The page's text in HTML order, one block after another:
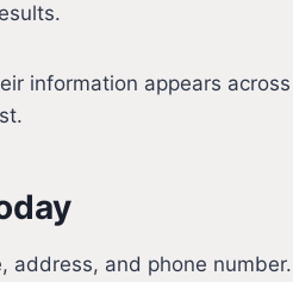
information appears
and phone